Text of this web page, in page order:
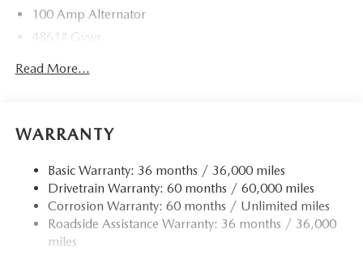
100 Amp Alternator
4861# Gvwr
Gas-Pressurized Shock Absorbers
15.9 Gal. Fuel Tank
Finisher
Permanent Locking Hubs
Strut Front Suspension w/Coil Springs
Torsion Beam Rear Suspension w/Coil Springs
Read More...
WARRANTY
Basic Warranty: 36 months / 36,000 miles
Drivetrain Warranty: 60 months / 60,000 miles
Corrosion Warranty: 60 months / Unlimited miles
Roadside Assistance Warranty: 36 months / 36,000
miles